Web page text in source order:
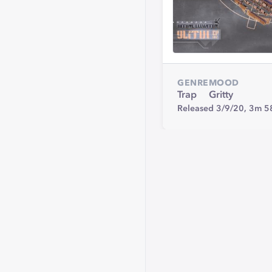
GENRE
Trap
MOOD
Gritty
Released 3/9/20, 3m